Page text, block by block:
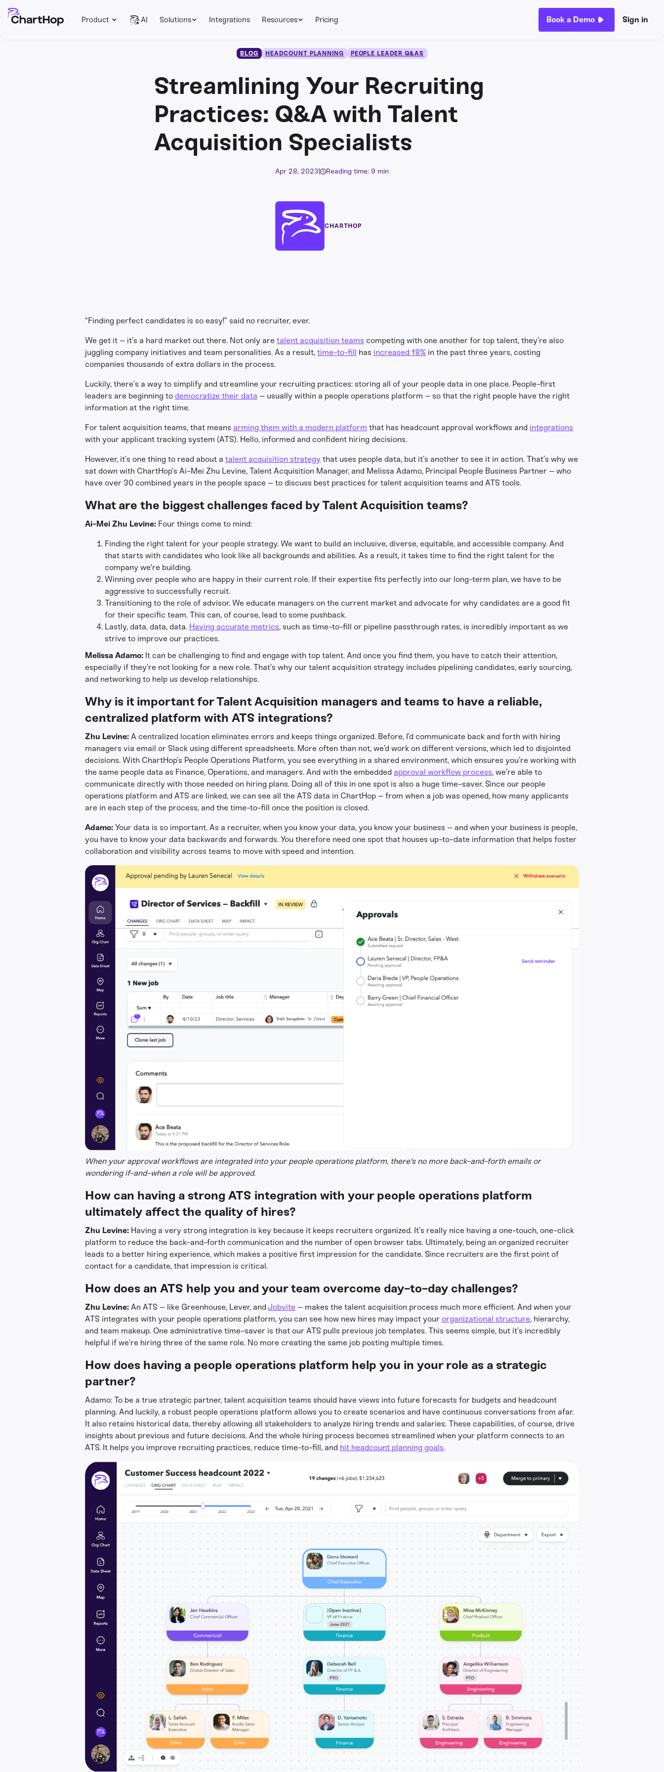
Product AI Solutions Integrations Resources Pricing Book a Demo Sign in
BLOG HEADCOUNT PLANNING PEOPLE LEADER Q&AS
Streamlining Your Recruiting
Practices: Q&A with Talent
Acquisition Specialists
Apr 28, 2023 Reading time: 9 min
CHARTHOP
“Finding perfect candidates is so easy!” said no recruiter, ever.
We get it – it’s a hard market out there. Not only are talent acquisition teams competing with one another for top talent, they’re also
juggling company initiatives and team personalities. As a result, time-to-fill has increased 18% in the past three years, costing
companies thousands of extra dollars in the process.
Luckily, there’s a way to simplify and streamline your recruiting practices: storing all of your people data in one place. People-first
leaders are beginning to democratize their data – usually within a people operations platform – so that the right people have the right
information at the right time.
For talent acquisition teams, that means arming them with a modern platform that has headcount approval workflows and integrations
with your applicant tracking system (ATS). Hello, informed and confident hiring decisions.
However, it’s one thing to read about a talent acquisition strategy that uses people data, but it’s another to see it in action. That’s why we
sat down with ChartHop’s Ai-Mei Zhu Levine, Talent Acquisition Manager, and Melissa Adamo, Principal People Business Partner – who
have over 30 combined years in the people space – to discuss best practices for talent acquisition teams and ATS tools.
What are the biggest challenges faced by Talent Acquisition teams?
Ai-Mei Zhu Levine: Four things come to mind:
Finding the right talent for your people strategy. We want to build an inclusive, diverse, equitable, and accessible company. And
that starts with candidates who look like all backgrounds and abilities. As a result, it takes time to find the right talent for the
company we're building.
Winning over people who are happy in their current role. If their expertise fits perfectly into our long-term plan, we have to be
aggressive to successfully recruit.
Transitioning to the role of advisor. We educate managers on the current market and advocate for why candidates are a good fit
for their specific team. This can, of course, lead to some pushback.
Lastly, data, data, data. Having accurate metrics, such as time-to-fill or pipeline passthrough rates, is incredibly important as we
strive to improve our practices.
Melissa Adamo: It can be challenging to find and engage with top talent. And once you find them, you have to catch their attention,
especially if they’re not looking for a new role. That’s why our talent acquisition strategy includes pipelining candidates, early sourcing,
and networking to help us develop relationships.
Why is it important for Talent Acquisition managers and teams to have a reliable,
centralized platform with ATS integrations?
Zhu Levine: A centralized location eliminates errors and keeps things organized. Before, I’d communicate back and forth with hiring
managers via email or Slack using different spreadsheets. More often than not, we’d work on different versions, which led to disjointed
decisions. With ChartHop’s People Operations Platform, you see everything in a shared environment, which ensures you’re working with
the same people data as Finance, Operations, and managers. And with the embedded approval workflow process, we’re able to
communicate directly with those needed on hiring plans. Doing all of this in one spot is also a huge time-saver. Since our people
operations platform and ATS are linked, we can see all the ATS data in ChartHop – from when a job was opened, how many applicants
are in each step of the process, and the time-to-fill once the position is closed.
Adamo: Your data is so important. As a recruiter, when you know your data, you know your business – and when your business is people,
you have to know your data backwards and forwards. You therefore need one spot that houses up-to-date information that helps foster
collaboration and visibility across teams to move with speed and intention.
When your approval workflows are integrated into your people operations platform, there's no more back-and-forth emails or
wondering if-and-when a role will be approved.
How can having a strong ATS integration with your people operations platform
ultimately affect the quality of hires?
Zhu Levine: Having a very strong integration is key because it keeps recruiters organized. It’s really nice having a one-touch, one-click
platform to reduce the back-and-forth communication and the number of open browser tabs. Ultimately, being an organized recruiter
leads to a better hiring experience, which makes a positive first impression for the candidate. Since recruiters are the first point of
contact for a candidate, that impression is critical.
How does an ATS help you and your team overcome day-to-day challenges?
Zhu Levine: An ATS – like Greenhouse, Lever, and Jobvite – makes the talent acquisition process much more efficient. And when your
ATS integrates with your people operations platform, you can see how new hires may impact your organizational structure, hierarchy,
and team makeup. One administrative time-saver is that our ATS pulls previous job templates. This seems simple, but it’s incredibly
helpful if we’re hiring three of the same role. No more creating the same job posting multiple times.
How does having a people operations platform help you in your role as a strategic
partner?
Adamo: To be a true strategic partner, talent acquisition teams should have views into future forecasts for budgets and headcount
planning. And luckily, a robust people operations platform allows you to create scenarios and have continuous conversations from afar.
It also retains historical data, thereby allowing all stakeholders to analyze hiring trends and salaries. These capabilities, of course, drive
insights about previous and future decisions. And the whole hiring process becomes streamlined when your platform connects to an
ATS. It helps you improve recruiting practices, reduce time-to-fill, and hit headcount planning goals.